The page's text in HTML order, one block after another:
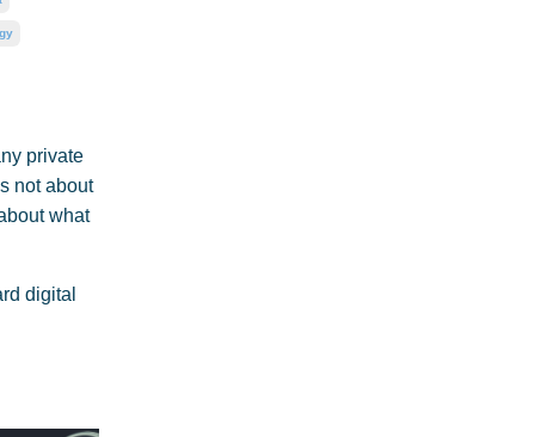
private
not about
what
digital